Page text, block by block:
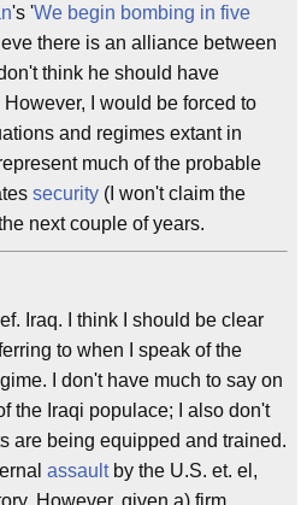
's 'We begin bombing in five
there is an alliance between
think he should have
I would be forced to
and regimes extant in
much of the probable
security (I won't claim the
next couple of years.
Iraq. I think I should be clear
to when I speak of the
I don't have much to say on
the Iraqi populace; I also don't
are being equipped and trained.
assaultby the U.S. et. el,
However, given a) firm